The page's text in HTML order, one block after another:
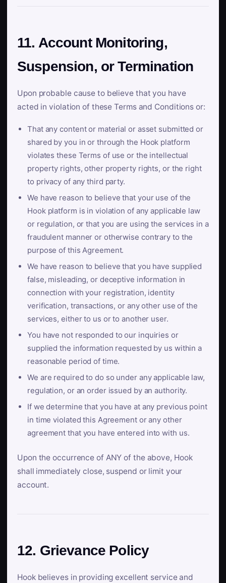
11. Account Monitoring,
Suspension, or Termination
Upon probable cause to believe that you have
acted in violation of these Terms and Conditions or:
That any content or material or asset submitted or
shared by you in or through the Hook platform
violates these Terms of use or the intellectual
property rights, other property rights, or the right
to privacy of any third party.
We have reason to believe that your use of the
Hook platform is in violation of any applicable law
or regulation, or that you are using the services in a
fraudulent manner or otherwise contrary to the
purpose of this Agreement.
We have reason to believe that you have supplied
false, misleading, or deceptive information in
connection with your registration, identity
verification, transactions, or any other use of the
services, either to us or to another user.
You have not responded to our inquiries or
supplied the information requested by us within a
reasonable period of time.
We are required to do so under any applicable law,
regulation, or an order issued by an authority.
If we determine that you have at any previous point
in time violated this Agreement or any other
agreement that you have entered into with us.
Upon the occurrence of ANY of the above, Hook
shall immediately close, suspend or limit your
account.
12. Grievance Policy
Hook believes in providing excellent service and